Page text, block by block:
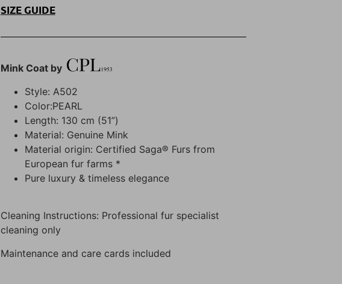
SIZE GUIDE
Mink Coat by
Style: A502
Color:PEARL
Length: 130 cm (51”)
Material: Genuine Mink
Material origin: Certified Saga® Furs from
European fur farms *
Pure luxury & timeless elegance
Cleaning Instructions: Professional fur specialist
cleaning only
Maintenance and care cards included